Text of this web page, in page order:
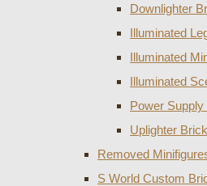
Downlighter
Illuminated
Illuminated
Illuminated
Power
Uplighter
Removed
S World Custom